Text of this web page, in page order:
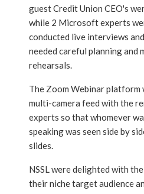
guest Credit Union CEO's
while 2 Microsoft experts
conducted live interviews
needed careful planning and
rehearsals.
The Zoom Webinar platform
multi-camera feed with the
experts so that whomever
speaking was seen side by
slides.
NSSL were delighted with
their niche target audience